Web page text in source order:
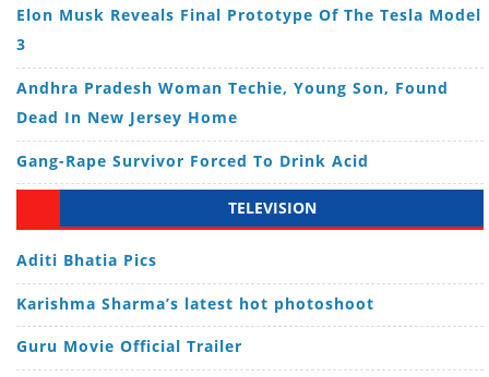
Elon Musk Reveals Final Prototype Of The Tesla Model
3
Andhra Pradesh Woman Techie, Young Son, Found
Dead In New Jersey Home
Gang-Rape Survivor Forced To Drink Acid
TELEVISION
Aditi Bhatia Pics
Karishma Sharma’s latest hot photoshoot
Guru Movie Official Trailer